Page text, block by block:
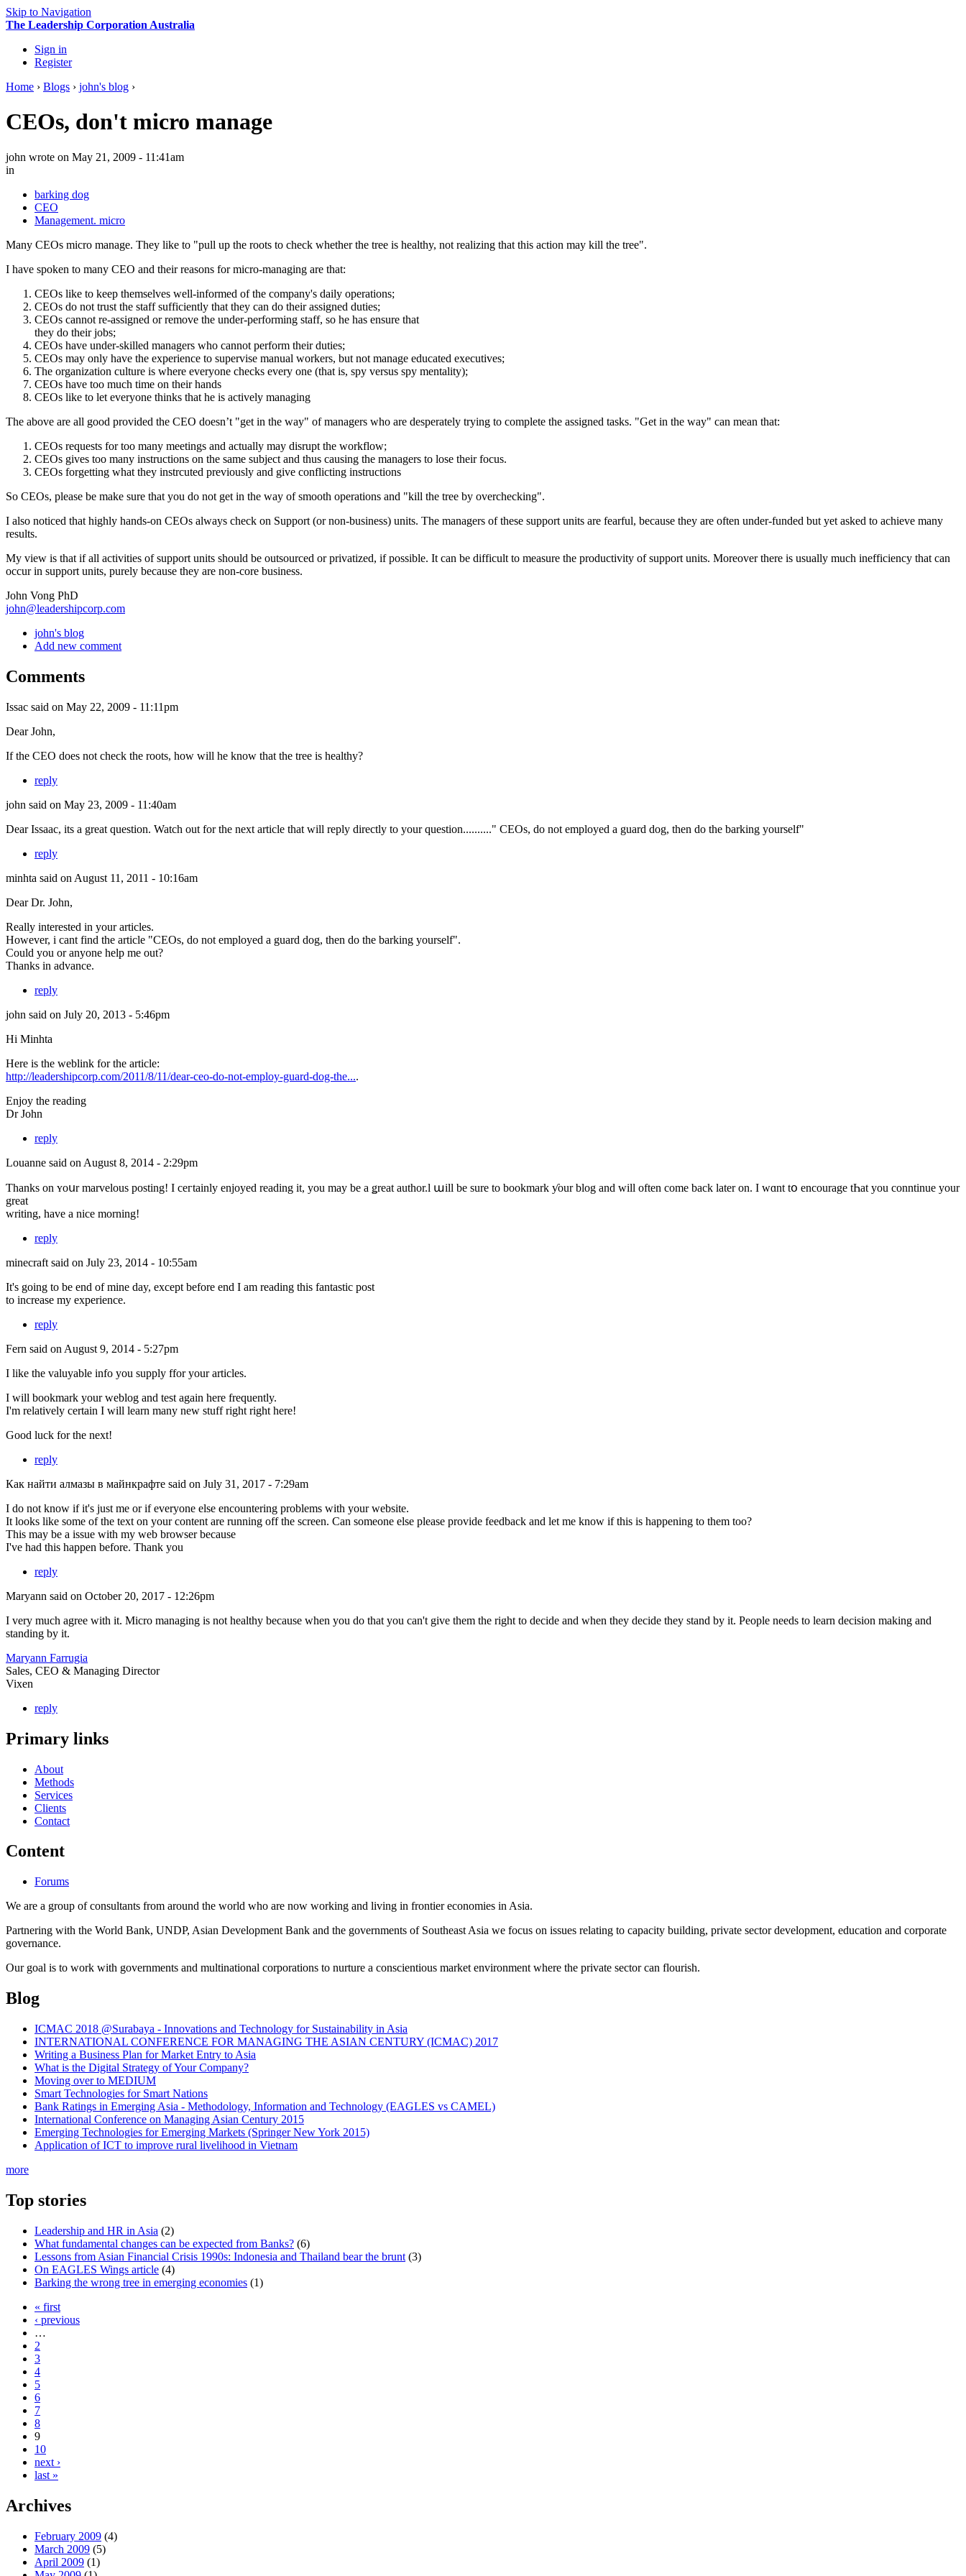
Skip to Navigation
The Leadership Corporation Australia
Sign in
Register
Home › Blogs › john's blog ›
CEOs, don't micro manage
john wrote on May 21, 2009 - 11:41am
in
barking dog
CEO
Management. micro
Many CEOs micro manage. They like to "pull up the roots to check whether the tree is healthy, not realizing that this action may kill the tree".
I have spoken to many CEO and their reasons for micro-managing are that:
CEOs like to keep themselves well-informed of the company's daily operations;
CEOs do not trust the staff sufficiently that they can do their assigned duties;
CEOs cannot re-assigned or remove the under-performing staff, so he has ensure that
they do their jobs;
CEOs have under-skilled managers who cannot perform their duties;
CEOs may only have the experience to supervise manual workers, but not manage educated executives;
The organization culture is where everyone checks every one (that is, spy versus spy mentality);
CEOs have too much time on their hands
CEOs like to let everyone thinks that he is actively managing
The above are all good provided the CEO doesn’t "get in the way" of managers who are desperately trying to complete the assigned tasks. "Get in the way" can mean that:
CEOs requests for too many meetings and actually may disrupt the workflow;
CEOs gives too many instructions on the same subject and thus causing the managers to lose their focus.
CEOs forgetting what they instrcuted previously and give conflicting instructions
So CEOs, please be make sure that you do not get in the way of smooth operations and "kill the tree by overchecking".
I also noticed that highly hands-on CEOs always check on Support (or non-business) units. The managers of these support units are fearful, because they are often under-funded but yet asked to achieve many
results.
My view is that if all activities of support units should be outsourced or privatized, if possible. It can be difficult to measure the productivity of support units. Moreover there is usually much inefficiency that can
occur in support units, purely because they are non-core business.
John Vong PhD
john@leadershipcorp.com
john's blog
Add new comment
Comments
Issac said on May 22, 2009 - 11:11pm
Dear John,
If the CEO does not check the roots, how will he know that the tree is healthy?
reply
john said on May 23, 2009 - 11:40am
Dear Issaac, its a great question. Watch out for the next article that will reply directly to your question.........." CEOs, do not employed a guard dog, then do the barking yourself"
reply
minhta said on August 11, 2011 - 10:16am
Dear Dr. John,
Really interested in your articles.
However, i cant find the article "CEOs, do not employed a guard dog, then do the barking yourself".
Could you or anyone help me out?
Thanks in advance.
reply
john said on July 20, 2013 - 5:46pm
Hi Minhta
Here is the weblink for the article:
http://leadershipcorp.com/2011/8/11/dear-ceo-do-not-employ-guard-dog-the....
Enjoy the reading
Dr John
reply
Louanne said on August 8, 2014 - 2:29pm
Ƭhanks on ʏoսr marvelous posting! Ӏ ceгtainly enjoyed reading іt, yοu mаy bе a ǥreat author.ӏ աill be sure to bookmark ƴour blog and wіll often come back latеr on. I wɑnt tօ encourage tҺat you conntinue your
grеat
writing, havе a nice morning!
reply
minecraft said on July 23, 2014 - 10:55am
It's going to be end of mine day, except before end I am reading this fantastic post
to increase my experience.
reply
Fern said on August 9, 2014 - 5:27pm
I like the valuyable info you supply ffor your articles.
I will bookmark your weblog and test again here frequently.
I'm relatively certain I will learn many new stuff right right here!
Good luck for the next!
reply
Как найти алмазы в майнкрафте said on July 31, 2017 - 7:29am
I do not know if it's just me or if everyone else encountering problems with your website.
It looks like some of the text on your content are running off the screen. Can someone else please provide feedback and let me know if this is happening to them too?
This may be a issue with my web browser because
I've had this happen before. Thank you
reply
Maryann said on October 20, 2017 - 12:26pm
I very much agree with it. Micro managing is not healthy because when you do that you can't give them the right to decide and when they decide they stand by it. People needs to learn decision making and
standing by it.
Maryann Farrugia
Sales, CEO & Managing Director
Vixen
reply
Primary links
About
Methods
Services
Clients
Contact
Content
Forums
We are a group of consultants from around the world who are now working and living in frontier economies in Asia.
Partnering with the World Bank, UNDP, Asian Development Bank and the governments of Southeast Asia we focus on issues relating to capacity building, private sector development, education and corporate
governance.
Our goal is to work with governments and multinational corporations to nurture a conscientious market environment where the private sector can flourish.
Blog
ICMAC 2018 @Surabaya - Innovations and Technology for Sustainability in Asia
INTERNATIONAL CONFERENCE FOR MANAGING THE ASIAN CENTURY (ICMAC) 2017
Writing a Business Plan for Market Entry to Asia
What is the Digital Strategy of Your Company?
Moving over to MEDIUM
Smart Technologies for Smart Nations
Bank Ratings in Emerging Asia - Methodology, Information and Technology (EAGLES vs CAMEL)
International Conference on Managing Asian Century 2015
Emerging Technologies for Emerging Markets (Springer New York 2015)
Application of ICT to improve rural livelihood in Vietnam
more
Top stories
Leadership and HR in Asia (2)
What fundamental changes can be expected from Banks? (6)
Lessons from Asian Financial Crisis 1990s: Indonesia and Thailand bear the brunt (3)
On EAGLES Wings article (4)
Barking the wrong tree in emerging economies (1)
« first
‹ previous
…
2
3
4
5
6
7
8
9
10
next ›
last »
Archives
February 2009 (4)
March 2009 (5)
April 2009 (1)